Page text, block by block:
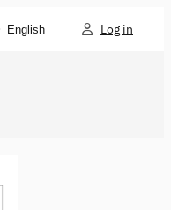
English Log in